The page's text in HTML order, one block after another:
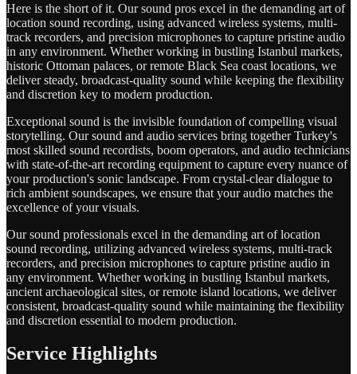
Here is the short of it. Our sound pros excel in the demanding art of
location sound recording, using advanced wireless systems, multi-
track recorders, and precision microphones to capture pristine audio
in any environment. Whether working in bustling Istanbul markets,
historic Ottoman palaces, or remote Black Sea coast locations, we
deliver steady, broadcast-quality sound while keeping the flexibility
and discretion key to modern production.
Exceptional sound is the invisible foundation of compelling visual
storytelling. Our sound and audio services bring together Turkey's
most skilled sound recordists, boom operators, and audio technicians
with state-of-the-art recording equipment to capture every nuance of
your production's sonic landscape. From crystal-clear dialogue to
rich ambient soundscapes, we ensure that your audio matches the
excellence of your visuals.
Our sound professionals excel in the demanding art of location
sound recording, utilizing advanced wireless systems, multi-track
recorders, and precision microphones to capture pristine audio in
any environment. Whether working in bustling Istanbul markets,
ancient archaeological sites, or remote island locations, we deliver
consistent, broadcast-quality sound while maintaining the flexibility
and discretion essential to modern production.
Service Highlights